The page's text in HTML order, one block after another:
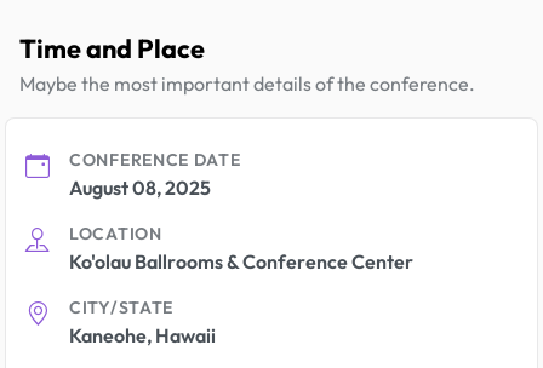
Time and Place
Maybe the most important details of the conference.
CONFERENCE DATE
August 08, 2025
LOCATION
Ko'olau Ballrooms & Conference Center
CITY/STATE
Kaneohe, Hawaii